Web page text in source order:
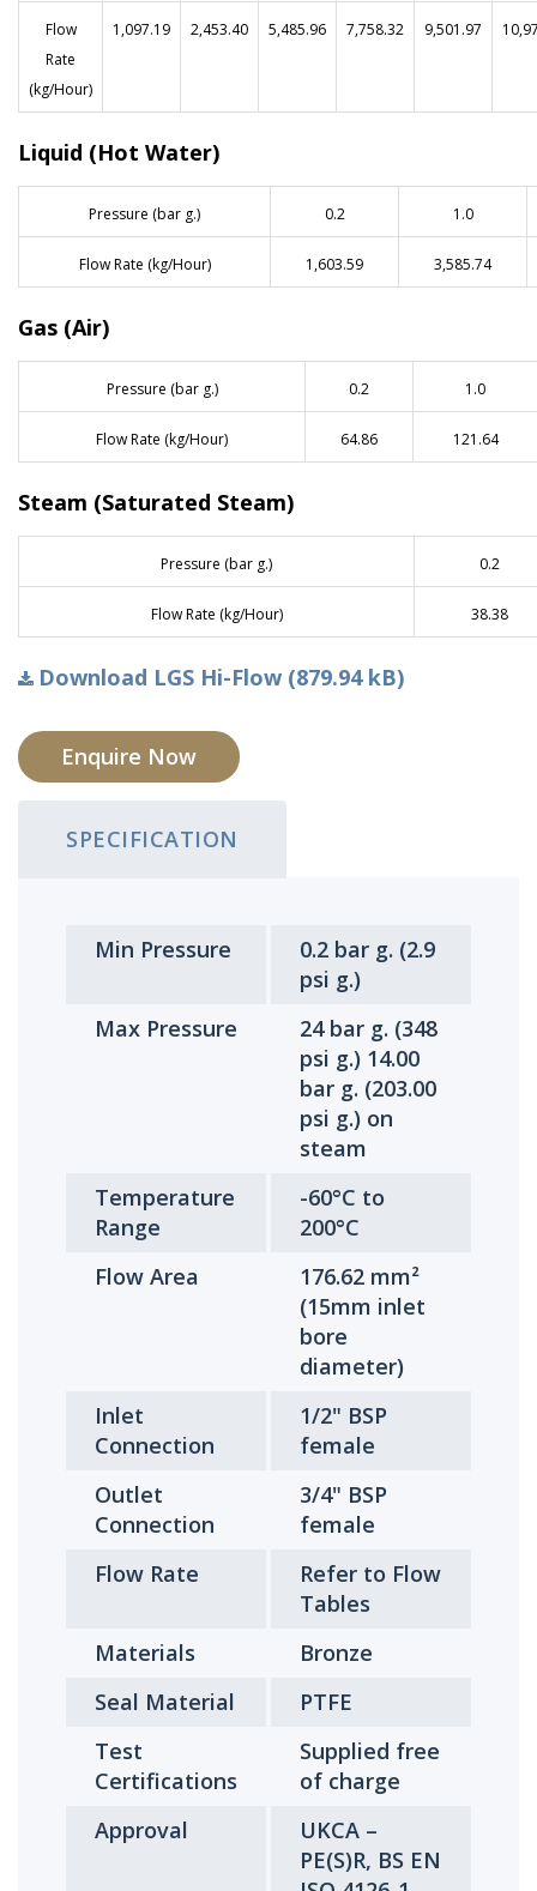
Flow
Rate
(kg/Hour)
1,097.19 2,453.40 5,485.96 7,758.32 9,501.97
Liquid (Hot Water)
Pressure (bar g.) 0.2 1.0
Flow Rate (kg/Hour) 1,603.59 3,585.74
Gas (Air)
Pressure (bar g.) 0.2 1.0
Flow Rate (kg/Hour) 64.86 121.64
Steam (Saturated Steam)
Pressure (bar g.) 0.2
Flow Rate (kg/Hour) 38.38
Download LGS Hi-Flow (879.94 kB)
Enquire Now
SPECIFICATION
Min Pressure
0.2 bar g. (2.9
psi g.)
Max Pressure
24 bar g. (348
psi g.) 14.00
bar g. (203.00
psi g.) on
steam
Temperature
Range
-60°C to
200°C
Flow Area
176.62 mm²
(15mm inlet
bore
diameter)
Inlet
Connection
1/2" BSP
female
Outlet
Connection
3/4" BSP
female
Flow Rate
Refer to Flow
Tables
Materials
Bronze
Seal Material
PTFE
Test
Certifications
Supplied free
of charge
Approval
UKCA –
PE(S)R, BS EN